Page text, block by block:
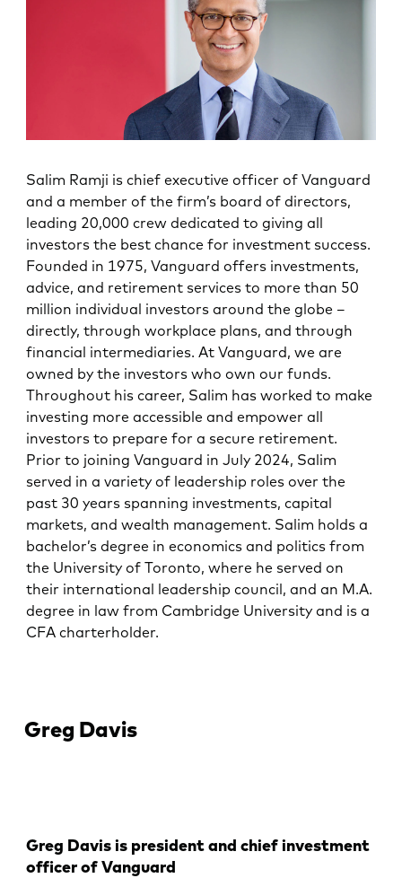
Salim Ramji is chief executive officer of Vanguard
and a member of the firm’s board of directors,
leading 20,000 crew dedicated to giving all
investors the best chance for investment success.
Founded in 1975, Vanguard offers investments,
advice, and retirement services to more than 50
million individual investors around the globe –
directly, through workplace plans, and through
financial intermediaries. At Vanguard, we are
owned by the investors who own our funds.
Throughout his career, Salim has worked to make
investing more accessible and empower all
investors to prepare for a secure retirement.
Prior to joining Vanguard in July 2024, Salim
served in a variety of leadership roles over the
past 30 years spanning investments, capital
markets, and wealth management. Salim holds a
bachelor’s degree in economics and politics from
the University of Toronto, where he served on
their international leadership council, and an M.A.
degree in law from Cambridge University and is a
CFA charterholder.
Greg Davis
Greg Davis is president and chief investment
officer of Vanguard